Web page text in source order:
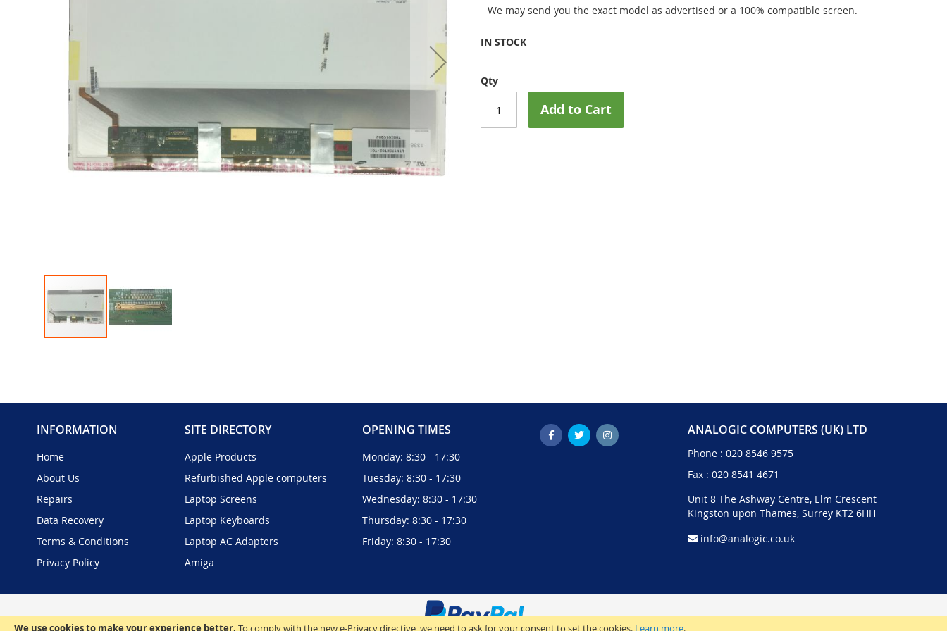
We use cookies to make your experience better. To comply with the new e-Privacy directive, we need to ask for your consent to set the cookies. Learn more.
of
images
We may send you the exact model as advertised or a 100% compatible screen.
IN STOCK
Qty
Add to Cart
INFORMATION
Home
About Us
Repairs
Data Recovery
Terms & Conditions
Privacy Policy
SITE DIRECTORY
Apple Products
Refurbished Apple computers
Laptop Screens
Laptop Keyboards
Laptop AC Adapters
Amiga
OPENING TIMES
Monday: 8:30 - 17:30
Tuesday: 8:30 - 17:30
Wednesday: 8:30 - 17:30
Thursday: 8:30 - 17:30
Friday: 8:30 - 17:30
ANALOGIC COMPUTERS (UK) LTD
Phone : 020 8546 9575
Fax : 020 8541 4671
Unit 8 The Ashway Centre, Elm Crescent
Kingston upon Thames, Surrey KT2 6HH
info@analogic.co.uk